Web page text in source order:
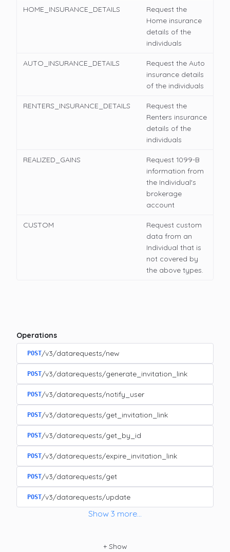
HOME_INSURANCE_DETAILS
Request the
Home insurance
details of the
individuals
AUTO_INSURANCE_DETAILS
Request the Auto
insurance details
of the individuals
RENTERS_INSURANCE_DETAILS
Request the
Renters insurance
details of the
individuals
REALIZED_GAINS
Request 1099-B
information from
the Individual's
brokerage
account
CUSTOM
Request custom
data from an
Individual that is
not covered by
the above types.
Operations
POST/v3/datarequests/new
POST/v3/datarequests/generate_invitation_link
POST/v3/datarequests/notify_user
POST/v3/datarequests/get_invitation_link
POST/v3/datarequests/get_by_id
POST/v3/datarequests/expire_invitation_link
POST/v3/datarequests/get
POST/v3/datarequests/update
Show 3 more...
+ Show